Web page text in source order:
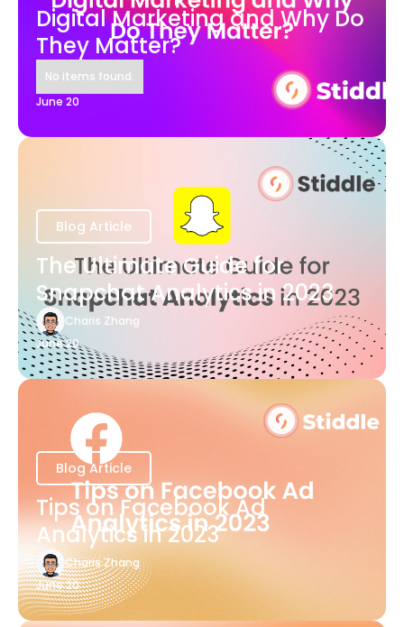
Digital Marketing and Why Do
They Matter?
No items found.
June 20
Blog Article
The Ultimate Guide for
Snapchat Analytics in 2023
Charis Zhang
June 20
Blog Article
Tips on Facebook Ad
Analytics in 2023
Charis Zhang
June 20